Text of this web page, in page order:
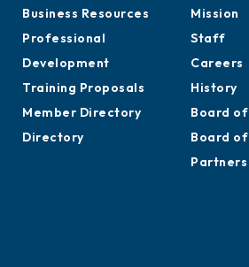
Business Resources
Professional
Development
Training Proposals
Member Directory
Directory
Mission
Staff
Careers
History
Board
Board